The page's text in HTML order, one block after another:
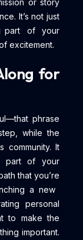
or story
It’s not just
part of your
excitement.
for
phrase
while the
community. It
part of your
that you’re
a new
personal
to make the
important.